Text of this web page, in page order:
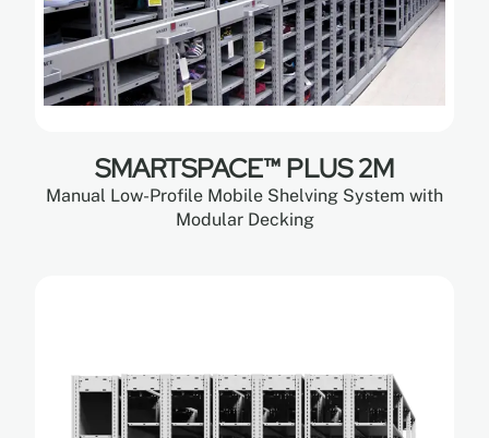
SMARTSPACE™ PLUS 2M
Manual Low-Profile Mobile Shelving System with
Modular Decking